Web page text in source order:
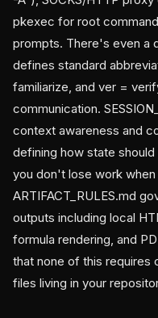
pkexec for root
prompts. There's even a
defines standard
familiarize, and ver =
communication.
context awareness and
defining how state
you don't lose work
ARTIFACT_RULES.md
outputs including local
formula rendering, and
that none of this
files living in your